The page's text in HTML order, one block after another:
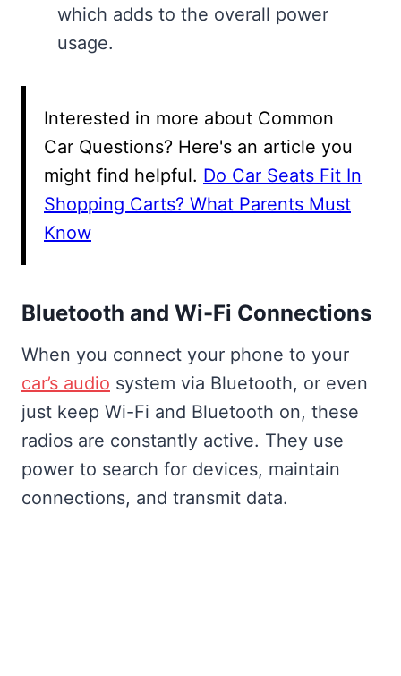
which adds to the overall power
usage.
Interested in more about Common
Car Questions? Here's an article you
might find helpful. Do Car Seats Fit In
Shopping Carts? What Parents Must
Know
Bluetooth and Wi-Fi Connections
When you connect your phone to your
car’s audio system via Bluetooth, or even
just keep Wi-Fi and Bluetooth on, these
radios are constantly active. They use
power to search for devices, maintain
connections, and transmit data.